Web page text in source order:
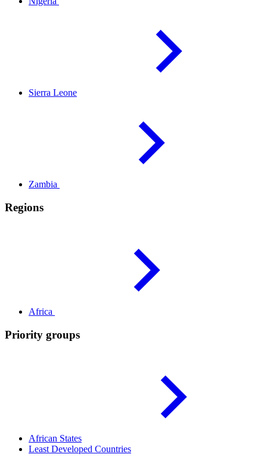
Sierra Leone
Zambia
Regions
Africa
Priority groups
African States
Least Developed Countries